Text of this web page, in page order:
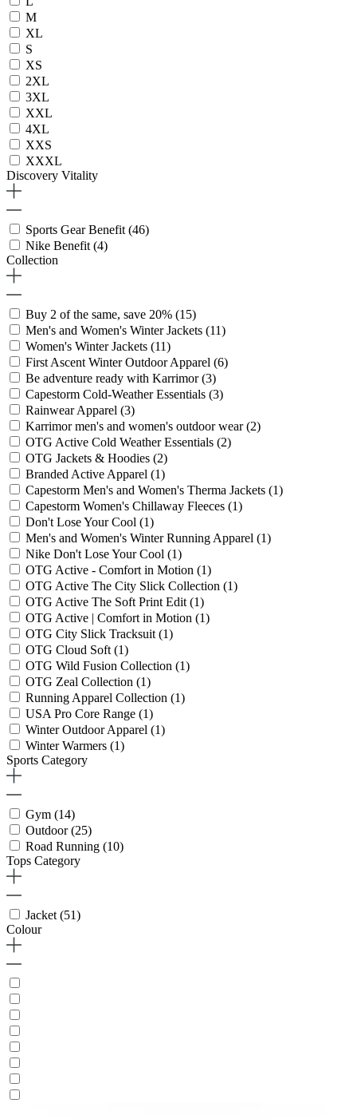
M
XL
S
XS
2XL
3XL
XXL
4XL
XXS
XXXL
Discovery Vitality
Sports Gear Benefit (46)
Nike Benefit (4)
Collection
Buy 2 of the same, save 20% (15)
Men's and Women's Winter Jackets (11)
Women's Winter Jackets (11)
First Ascent Winter Outdoor Apparel (6)
Be adventure ready with Karrimor(3)
Capestorm Cold-Weather Essentials (3)
Rainwear Apparel (3)
Karrimor men's and women's outdoor wear(2)
OTG Active Cold Weather Essentials (2)
OTG Jackets & Hoodies (2)
Branded Active Apparel (1)
Capestorm Men's and Women's Therma Jackets (1)
Capestorm Women's Chillaway Fleeces (1)
Don't Lose Your Cool (1)
Men's and Women's Winter Running Apparel (1)
Nike Don't Lose Your Cool (1)
OTG Active - Comfort in Motion (1)
OTG Active The City Slick Collection (1)
OTG Active The Soft Print Edit (1)
OTG Active | Comfort in Motion (1)
OTG City Slick Tracksuit (1)
OTG Cloud Soft (1)
OTG Wild Fusion Collection (1)
OTG Zeal Collection (1)
Running Apparel Collection (1)
USA Pro Core Range (1)
Winter Outdoor Apparel (1)
Winter Warmers (1)
Sports Category
Gym (14)
Outdoor(25)
Road Running (10)
Tops Category
Jacket (51)
Colour